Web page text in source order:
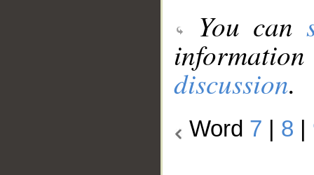
You can
discussion.
Word 7 8